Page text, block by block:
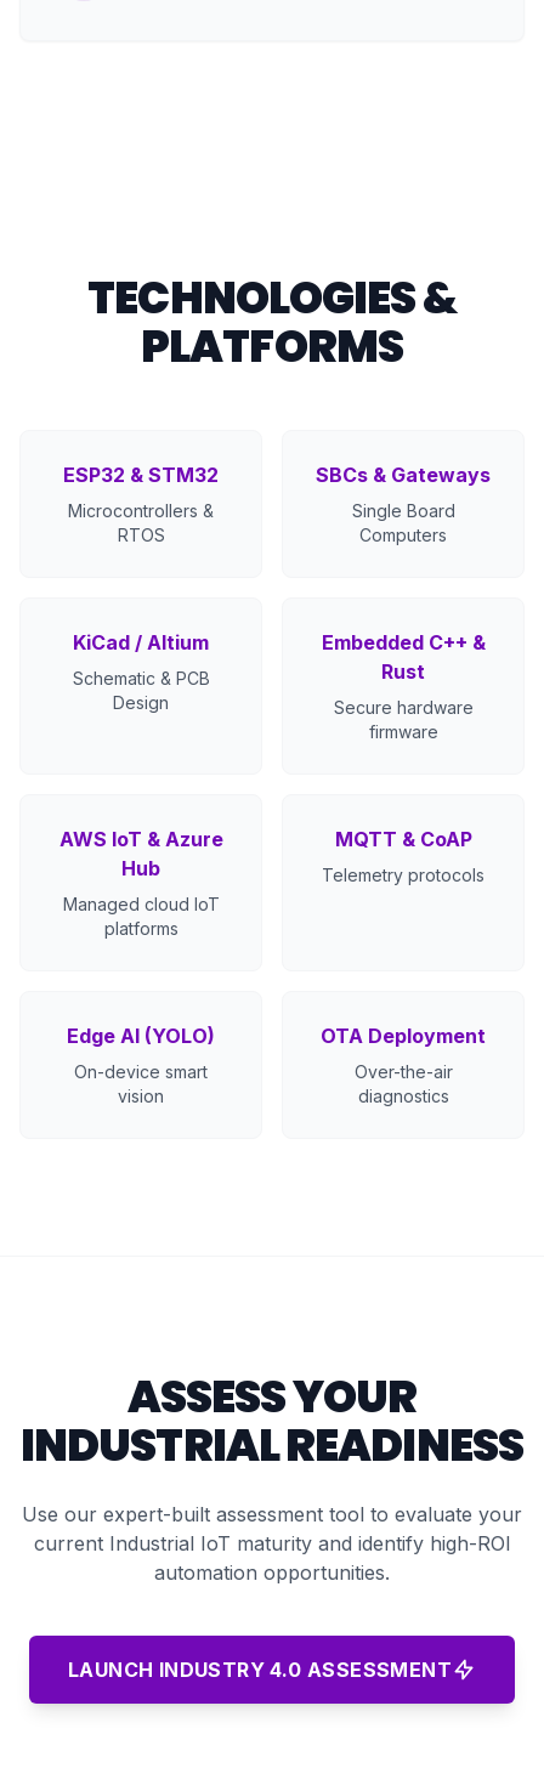
TECHNOLOGIES &
PLATFORMS
ESP32 & STM32
Microcontrollers &
RTOS
SBCs & Gateways
Single Board
Computers
KiCad / Altium
Schematic & PCB
Design
Embedded C++ &
Rust
Secure hardware
firmware
AWS IoT & Azure
Hub
Managed cloud IoT
platforms
MQTT & CoAP
Telemetry protocols
Edge AI (YOLO)
On-device smart
vision
OTA Deployment
Over-the-air
diagnostics
ASSESS YOUR
INDUSTRIAL READINESS
Use our expert-built assessment tool to evaluate your
current Industrial IoT maturity and identify high-ROI
automation opportunities.
LAUNCH INDUSTRY 4.0 ASSESSMENT